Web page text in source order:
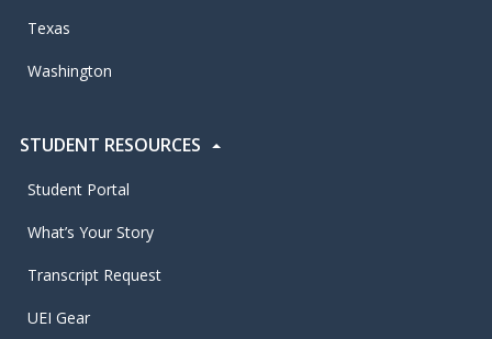
Texas
Washington
STUDENT RESOURCES
Student Portal
What’s Your Story
Transcript Request
UEI Gear